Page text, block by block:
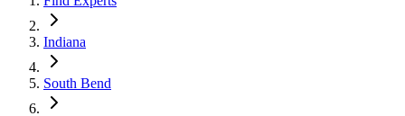
Indiana
South Bend